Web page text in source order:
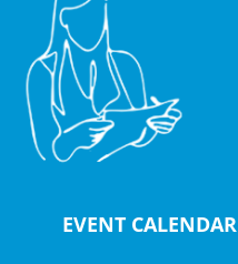
EVENT CALENDAR